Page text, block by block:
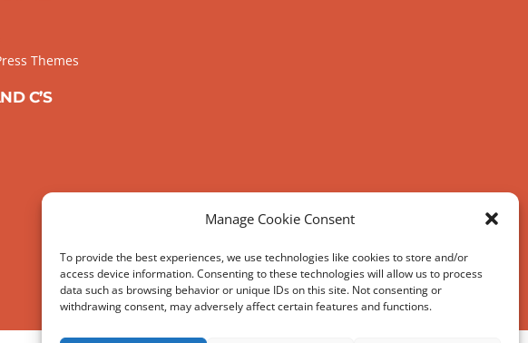
Manage Cookie Consent
To provide the best experiences, we use technologies like cookies to store and/or
access device information. Consenting to these technologies will allow us to process
data such as browsing behavior or unique IDs on this site. Not consenting or
withdrawing consent, may adversely affect certain features and functions.
Themes
C’S